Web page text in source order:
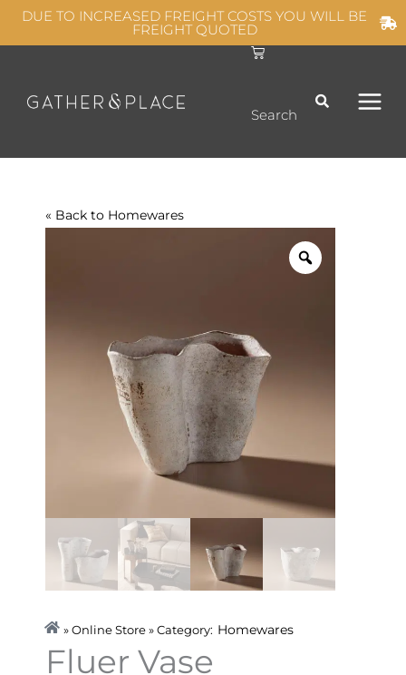
SkipDUE TO INCREASED FREIGHT COSTS YOU WILL BE
FREIGHT QUOTED
C
a
Search
« Back to Homewares
» Online Store » Category: Homewares
Fluer Vase